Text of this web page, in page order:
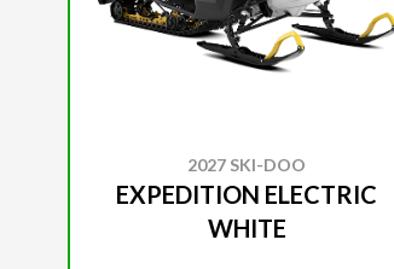
2027 SKI-DOO
EXPEDITION ELECTRIC
WHITE